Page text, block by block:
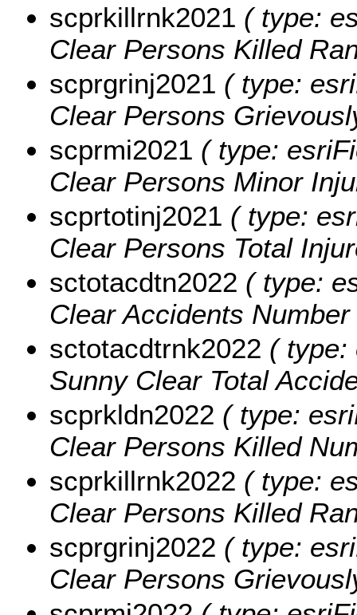
scprkillrnk2021 ( type:
Clear Persons Killed
scprgrinj2021 ( type:
Clear Persons
scprmi2021 ( type:
Clear Persons Minor
scprtotinj2021 ( type:
Clear Persons Total
sctotacdtn2022 ( type:
Clear Accidents
sctotacdtrnk2022 ( type:
Sunny Clear Total
scprkldn2022 ( type:
Clear Persons Killed
scprkillrnk2022 ( type:
Clear Persons Killed
scprgrinj2022 ( type:
Clear Persons